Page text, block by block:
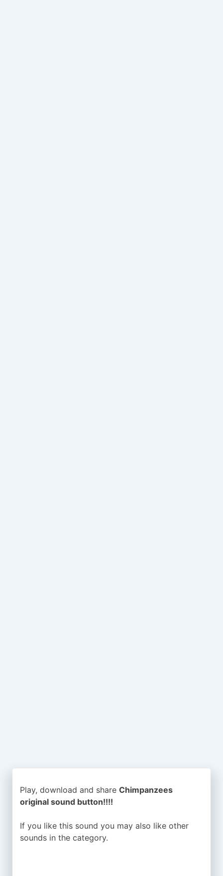
Play, download and share Chimpanzees
original sound button!!!!
If you like this sound you may also like other
sounds in the category.